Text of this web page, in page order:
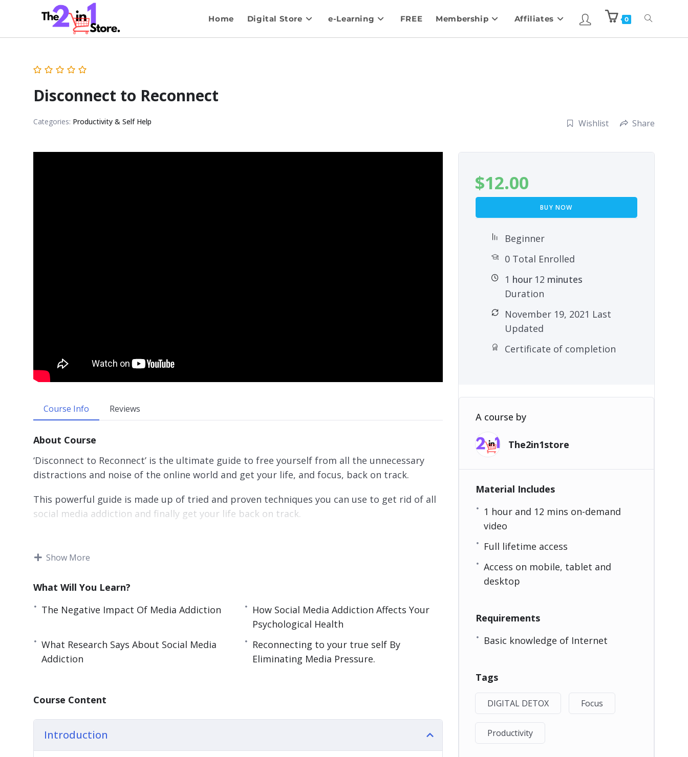
Home Digital Store e-Learning FREE Membership Affiliates 0
Disconnect to Reconnect
Categories: Productivity & Self Help Wishlist Share
Course Info Reviews
About Course
‘Disconnect to Reconnect’ is the ultimate guide to free yourself from all the unnecessary
distractions and noise of the online world and get your life, and focus, back on track.
This powerful guide is made up of tried and proven techniques you can use to get rid of all
social media addiction and finally get your life back on track.
world to increase their productivity and get things done in a shorter time.
The Negative Impact Of Media Addiction
How Social Media Addiction Affects Your Psychological Health.
What Research Says About Social Media Addiction
Writings On The Wall: Signs You Need Digital Detox.
Vital Tips To Hack Your Digital Devices Use Addiction
Show More
What Will You Learn?
The Negative Impact Of Media Addiction
How Social Media Addiction Affects Your
Psychological Health
What Research Says About Social Media
Addiction
Reconnecting to your true self By
Eliminating Media Pressure.
Course Content
Introduction
$12.00
BUY NOW
Beginner
0 Total Enrolled
1 hour 12 minutes
Duration
November 19, 2021 Last
Updated
Certificate of completion
A course by
The2in1store
Material Includes
1 hour and 12 mins on-demand
video
Full lifetime access
Access on mobile, tablet and
desktop
Requirements
Basic knowledge of Internet
Tags
DIGITAL DETOX Focus
Productivity